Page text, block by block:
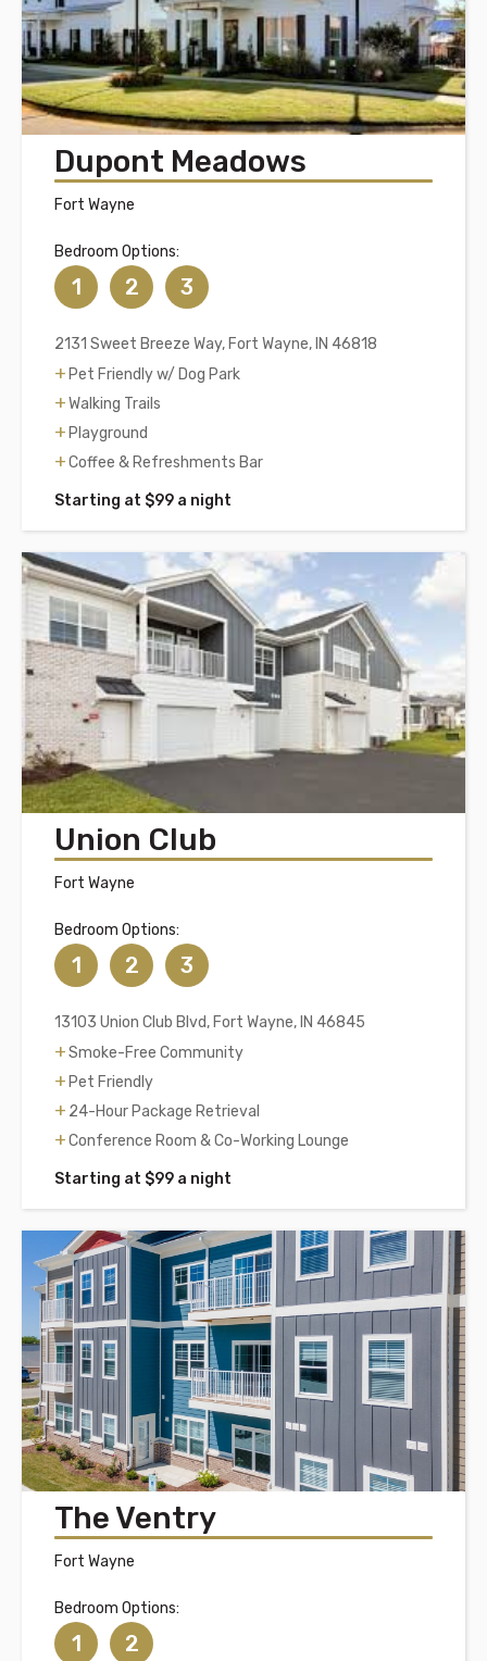
Dupont Meadows
Fort Wayne
Bedroom Options:
1 2 3
2131 Sweet Breeze Way, Fort Wayne, IN 46818
Pet Friendly w/ Dog Park
Walking Trails
Playground
Coffee & Refreshments Bar
Starting at $99 a night
Union Club
Fort Wayne
Bedroom Options:
1 2 3
13103 Union Club Blvd, Fort Wayne, IN 46845
Smoke-Free Community
Pet Friendly
24-Hour Package Retrieval
Conference Room & Co-Working Lounge
Starting at $99 a night
The Ventry
Fort Wayne
Bedroom Options:
1 2